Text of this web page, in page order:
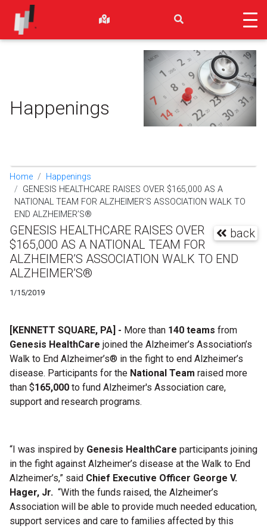
Happenings
Home
Happenings
GENESIS HEALTHCARE RAISES OVER $165,000 AS A
NATIONAL TEAM FOR ALZHEIMER’S ASSOCIATION WALK TO
END ALZHEIMER’S®
back
GENESIS HEALTHCARE RAISES OVER
$165,000 AS A NATIONAL TEAM FOR
ALZHEIMER’S ASSOCIATION WALK TO END
ALZHEIMER’S®
1/15/2019
[KENNETT SQUARE, PA] - More than 140 teams from
Genesis HealthCare joined the Alzheimer’s Association’s
Walk to End Alzheimer’s® in the fight to end Alzheimer’s
disease. Participants for the National Team raised more
than $165,000 to fund Alzheimer's Association care,
support and research programs.
“I was inspired by Genesis HealthCare participants joining
in the fight against Alzheimer’s disease at the Walk to End
Alzheimer’s,” said Chief Executive Officer George V.
Hager, Jr. “With the funds raised, the Alzheimer’s
Association will be able to provide much needed education,
support services and care to families affected by this